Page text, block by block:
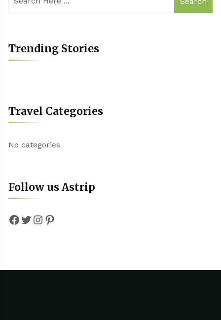
Trending Stories
Travel Categories
No categories
Follow us Astrip
Facebook
Twitter
Instagram
Pinterest